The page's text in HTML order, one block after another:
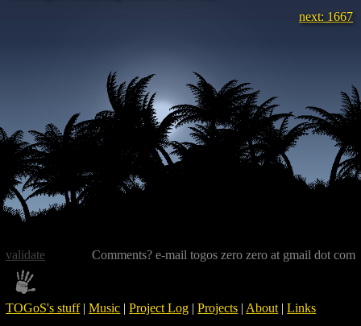
next: 1667
Comments? e-mail togos zero zero at gmail dot com
TOGoS's stuff|Music |Project Log |Projects | About |Links
validate